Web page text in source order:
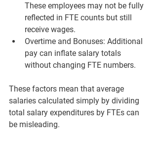
These employees may not be fully
reflected in FTE counts but still
receive wages.
Overtime and Bonuses: Additional
pay can inflate salary totals
without changing FTE numbers.
These factors mean that average
salaries calculated simply by dividing
total salary expenditures by FTEs can
be misleading.